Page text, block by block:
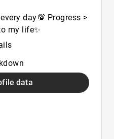
day💯 Progress >
my life✨
data